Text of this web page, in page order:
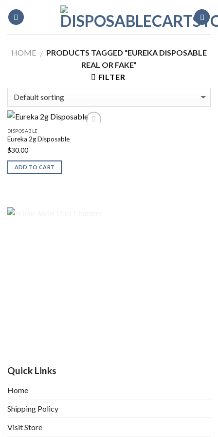
HOME / PRODUCTS TAGGED “EUREKA DISPOSABLE
REAL OR FAKE”
FILTER
DISPOSABLE
Eureka 2g Disposable
$30.00
ADD TO CART
Quick Links
Home
Shipping Policy
Visit Store